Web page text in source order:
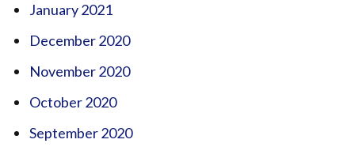
January 2021
December 2020
November 2020
October 2020
September 2020